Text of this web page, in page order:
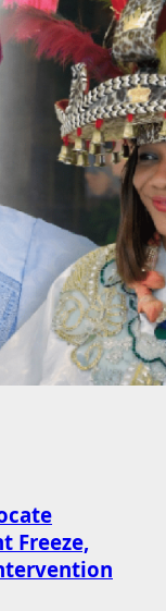
Freeze,